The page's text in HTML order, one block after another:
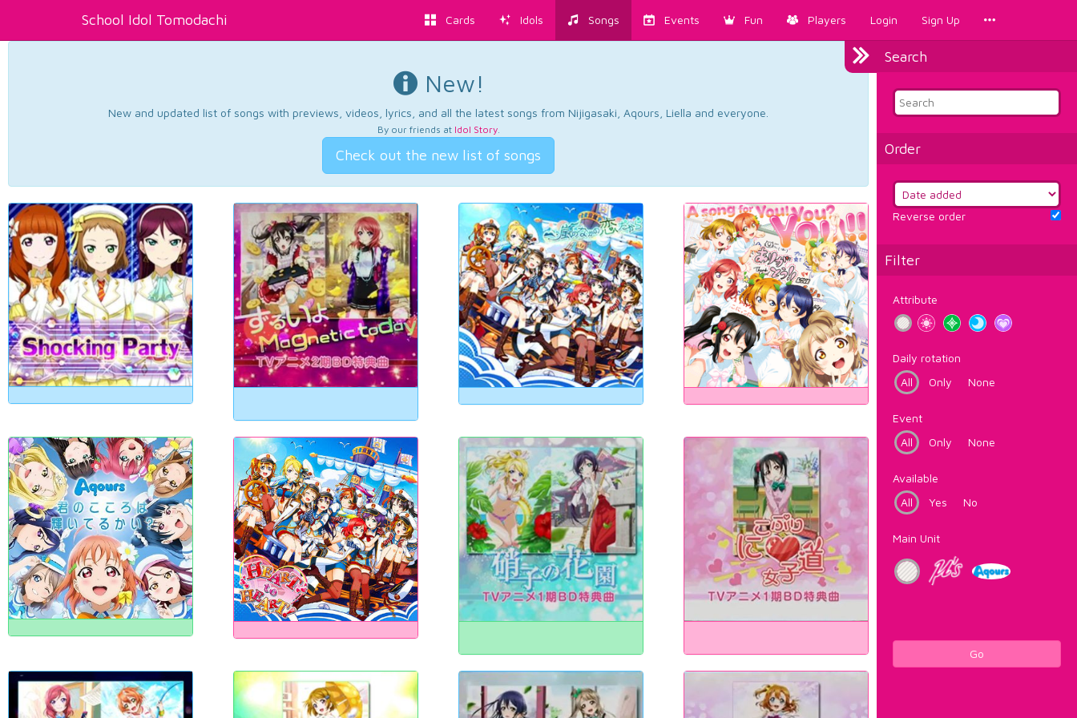
School Idol Tomodachi Cards Idols Songs Events Fun Players Login Sign Up
Search
Order
Reverse order
Filter
Attribute
Daily rotation
All
Only None
Event
All
Only None
Available
All
Yes No
Main Unit
Go
New!
New and updated list of songs with previews, videos, lyrics, and all the latest songs from Nijigasaki, Aqours, Liella and everyone.
By our friends at Idol Story.
Check out the new list of songs